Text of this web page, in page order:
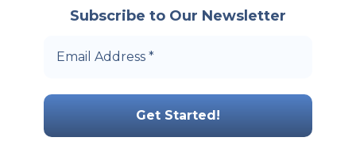
Subscribe to Our Newsletter